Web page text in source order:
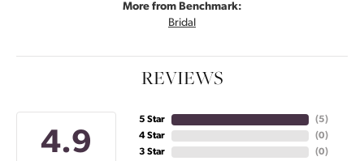
More from Benchmark:
Bridal
REVIEWS
4.9
5 Star
4 Star
3 Star
(5)
(0)
(0)